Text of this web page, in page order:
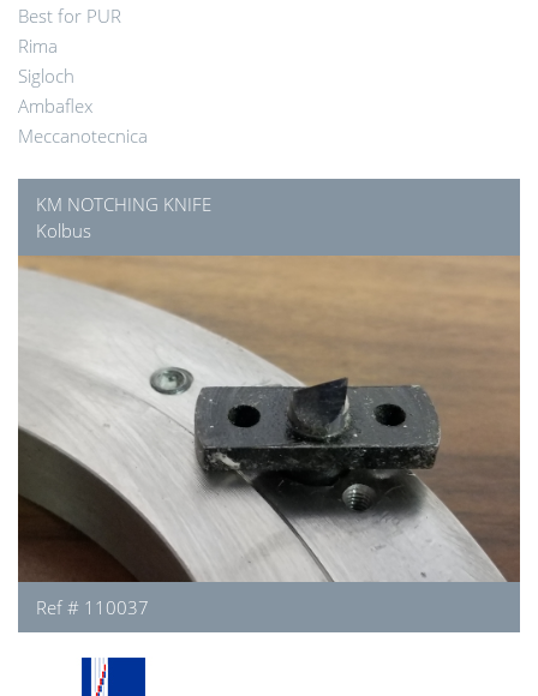
Best for PUR
Rima
Sigloch
Ambaflex
Meccanotecnica
KM NOTCHING KNIFE
Kolbus
Ref # 110037